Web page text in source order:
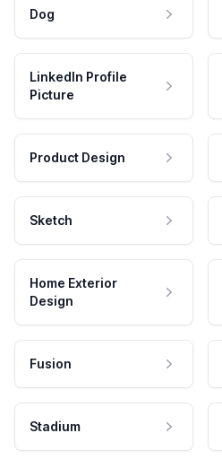
Dog
LinkedIn Profile
Picture
Product Design
Sketch
Home Exterior
Design
Fusion
Stadium